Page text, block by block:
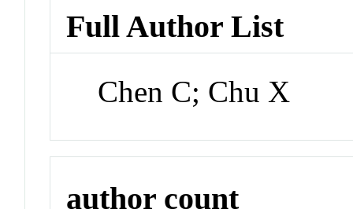
Full Author List
Chen C; Chu X
author count